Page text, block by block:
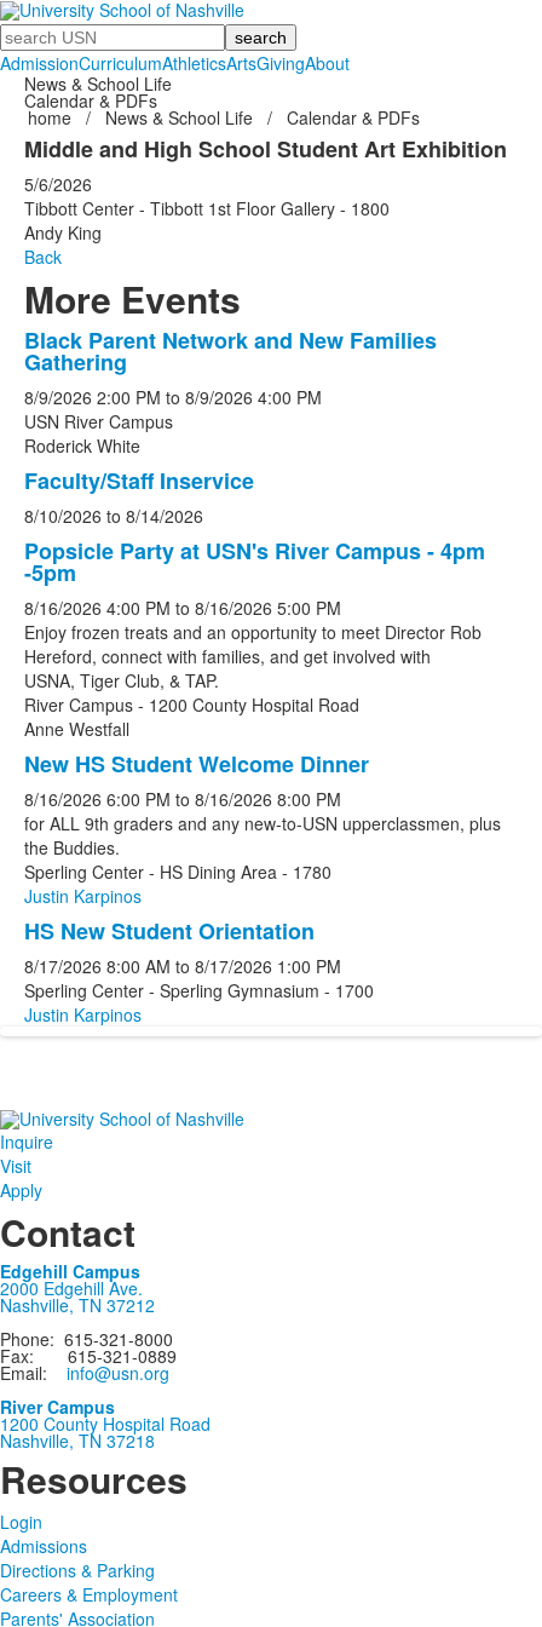
Search
AdmissionCurriculumAthleticsArtsGivingAbout
News & School Life
Calendar & PDFs
home / News & School Life / Calendar & PDFs
Middle and High School Student Art Exhibition
5/6/2026
Tibbott Center - Tibbott 1st Floor Gallery - 1800
Andy King
Back
More Events
List
of
5
events.
Black Parent Network and New Families
Gathering
8/9/2026 2:00 PM to 8/9/2026 4:00 PM
USN River Campus
Roderick White
Faculty/Staff Inservice
8/10/2026 to 8/14/2026
Popsicle Party at USN's River Campus - 4pm
-5pm
8/16/2026 4:00 PM to 8/16/2026 5:00 PM
Enjoy frozen treats and an opportunity to meet Director Rob
Hereford, connect with families, and get involved with
USNA, Tiger Club, & TAP.
River Campus - 1200 County Hospital Road
Anne Westfall
New HS Student Welcome Dinner
8/16/2026 6:00 PM to 8/16/2026 8:00 PM
for ALL 9th graders and any new-to-USN upperclassmen, plus
the Buddies.
Sperling Center - HS Dining Area - 1780
Justin Karpinos
HS New Student Orientation
8/17/2026 8:00 AM to 8/17/2026 1:00 PM
Sperling Center - Sperling Gymnasium - 1700
Justin Karpinos
Inquire
Visit
Apply
Contact
Edgehill Campus
2000 Edgehill Ave.
Nashville, TN 37212
Phone: 615-321-8000
Fax: 615-321-0889
Email: info@usn.org
River Campus
1200 County Hospital Road
Nashville, TN 37218
Resources
Login
Admissions
Directions & Parking
Careers & Employment
Parents' Association